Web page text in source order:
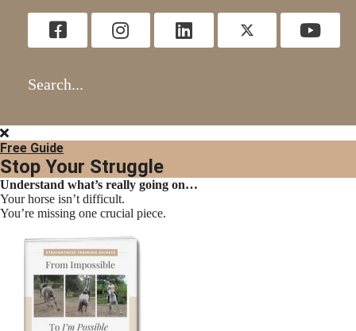
Search...
Free Guide
Stop Your Struggle
Understand what’s really going on…
Your horse isn’t difficult.
You’re missing one crucial piece.